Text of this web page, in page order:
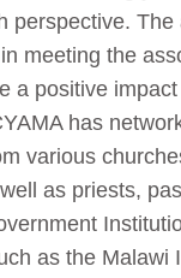
perspective.
meeting the
a positive
has
various
as priests,
as the Malawi